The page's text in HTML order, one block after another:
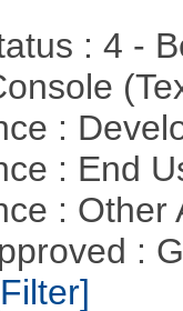
: 4 -
:
: End
:
: